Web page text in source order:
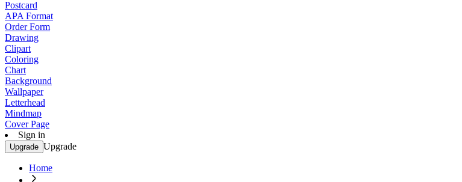
Postcard
APA Format
Order Form
Drawing
Clipart
Coloring
Chart
Background
Wallpaper
Letterhead
Mindmap
Cover Page
Sign in
Upgrade Upgrade
Home